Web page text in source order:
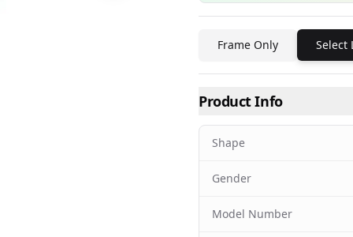
Frame Only Select
Product Info
Shape
Gender
Model Number